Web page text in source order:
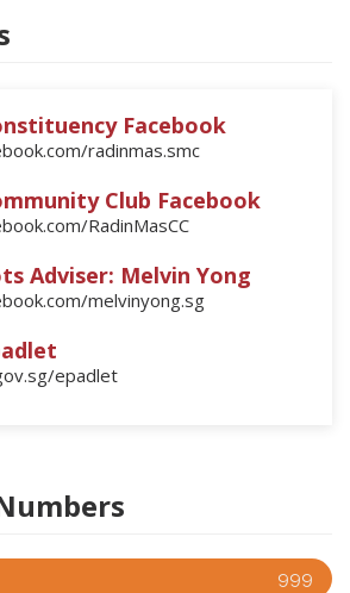
Facebook
radinmas.smc
Club Facebook
RadinMasCC
Adviser: Melvin Yong
melvinyong.sg
epadlet
999